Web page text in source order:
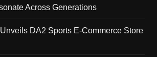
Across Generations
DA2 Sports E-Commerce Store